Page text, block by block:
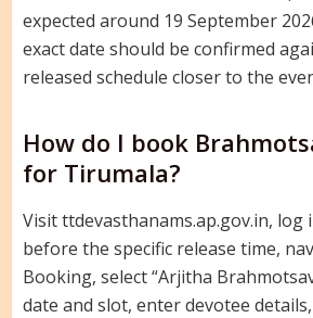
expected around 19 September
exact date should be confirmed
released schedule closer to the
How do I book
for Tirumala?
Visit ttdevasthanams.ap.gov.in, log
before the specific release time,
Booking, select “Arjitha
date and slot, enter devotee